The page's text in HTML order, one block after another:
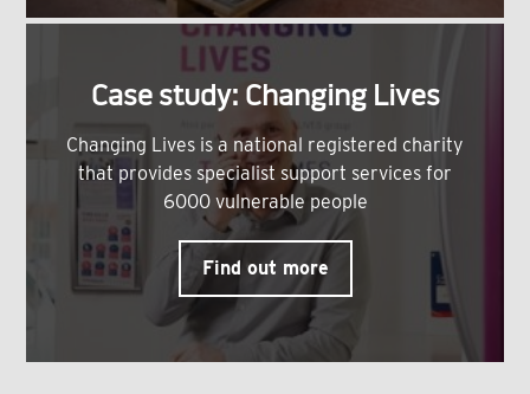
Case study: Changing Lives
Changing Lives is a national registered charity
that provides specialist support services for
6000 vulnerable people
Find out more